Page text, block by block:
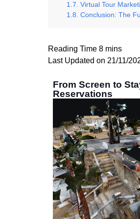
Virtual Tour
Conclusion: The
Last Updated on 21/11/
From Screen to
Reservations